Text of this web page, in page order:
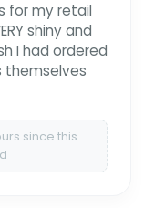
for my retail
shiny and
I had ordered
themselves
since this